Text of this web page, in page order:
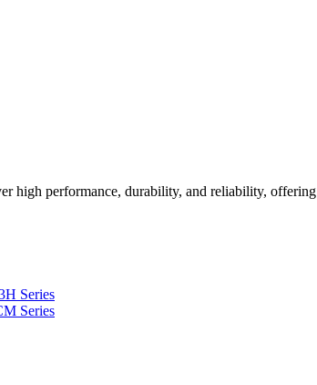
high performance, durability, and reliability,
Series
Series